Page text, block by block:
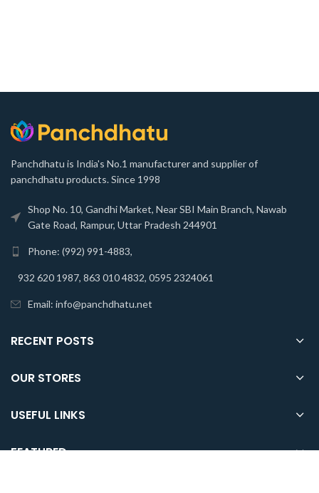
Panchdhatu is India's No.1 manufacturer and supplier of
panchdhatu products. Since 1998
Shop No. 10, Gandhi Market, Near SBI Main Branch, Nawab
Gate Road, Rampur, Uttar Pradesh 244901
Phone: (992) 991-4883,
932 620 1987, 863 010 4832, 0595 2324061
Email: info@panchdhatu.net
RECENT POSTS
OUR STORES
USEFUL LINKS
FEATURED